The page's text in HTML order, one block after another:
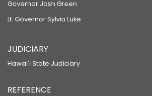
Governor Josh Green
Lt. Governor Sylvia Luke
JUDICIARY
Hawaiʻi State Judiciary
REFERENCE